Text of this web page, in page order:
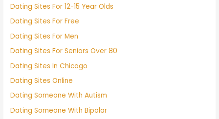
Dating Sites For 12-15 Year Olds
Dating Sites For Free
Dating Sites For Men
Dating Sites For Seniors Over 80
Dating Sites In Chicago
Dating Sites Online
Dating Someone With Autism
Dating Someone With Bipolar